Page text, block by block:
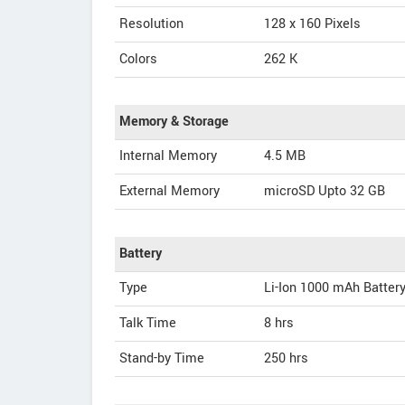
Resolution
128 x 160 Pixels
Colors
262 K
Memory & Storage
Internal Memory
4.5 MB
External Memory
microSD Upto 32 GB
Battery
Type
Li-Ion 1000 mAh Battery
Talk Time
8 hrs
Stand-by Time
250 hrs